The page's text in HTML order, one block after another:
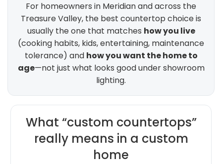
For homeowners in Meridian and across the
Treasure Valley, the best countertop choice is
usually the one that matches how you live
(cooking habits, kids, entertaining, maintenance
tolerance) and how you want the home to
age—not just what looks good under showroom
lighting.
What “custom countertops”
really means in a custom
home